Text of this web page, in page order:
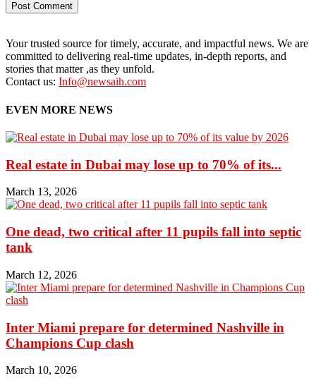
Your trusted source for timely, accurate, and impactful news. We are
committed to delivering real-time updates, in-depth reports, and
stories that matter ,as they unfold.
Contact us: Info@newsaih.com
EVEN MORE NEWS
Real estate in Dubai may lose up to 70% of its...
March 13, 2026
One dead, two critical after 11 pupils fall into septic
tank
March 12, 2026
Inter Miami prepare for determined Nashville in
Champions Cup clash
March 10, 2026